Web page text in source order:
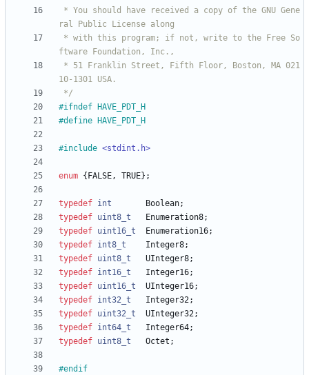
*/
#ifndef HAVE_PDT_H
#define HAVE_PDT_H
#include <stdint.h>
enum { FALSE, TRUE} ;
typedef int Boolean;
typedef uint8_t Enumeration8;
typedef uint16_t Enumeration16;
typedef int8_t Integer8;
typedef uint8_t UInteger8;
typedef int16_t Integer16;
typedef uint16_t UInteger16;
typedef int32_t Integer32;
typedef uint32_t UInteger32;
typedef int64_t Integer64;
typedef uint8_t Octet ;
#endif